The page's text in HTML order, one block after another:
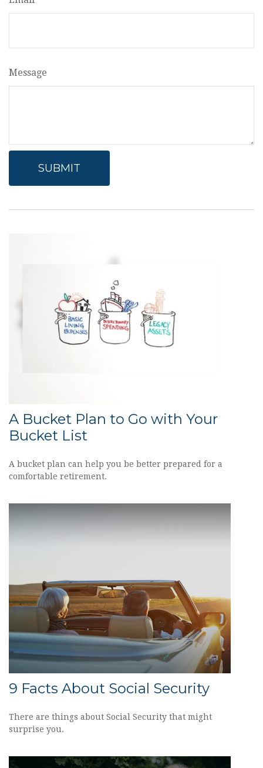
Message
A Bucket Plan to Go with Your
Bucket List
A bucket plan can help you be better prepared for a
comfortable retirement.
9 Facts About Social Security
There are things about Social Security that might
surprise you.